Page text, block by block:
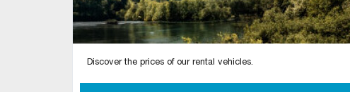
Discover the prices of our rental vehicles.